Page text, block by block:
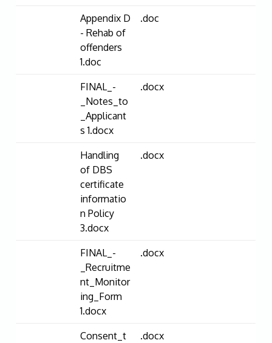
Appendix D
- Rehab of
offenders
1.doc
.doc
FINAL_-
_Notes_to
_Applicant
s 1.docx
.docx
Handling
of DBS
certificate
informatio
n Policy
3.docx
.docx
FINAL_-
_Recruitme
nt_Monitor
ing_Form
1.docx
.docx
Consent_t
.docx